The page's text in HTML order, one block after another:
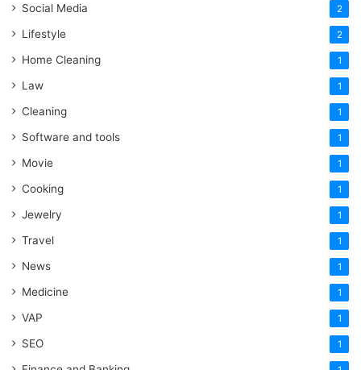
Social Media 2
Lifestyle 2
Home Cleaning 1
Law 1
Cleaning 1
Software and tools 1
Movie 1
Cooking 1
Jewelry 1
Travel 1
News 1
Medicine 1
VAP 1
SEO 1